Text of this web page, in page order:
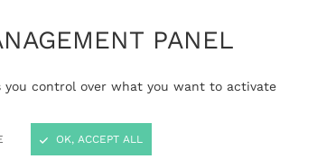
PANEL
you control over what you want to activate
OK, ACCEPT ALL